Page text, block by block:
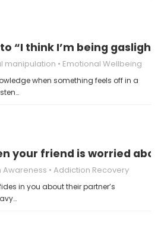
“I think I’m being
manipulation Emotional Wellbeing
when something feels off in a
your friend is worried
Awareness Addiction Recovery
in you about their partner’s